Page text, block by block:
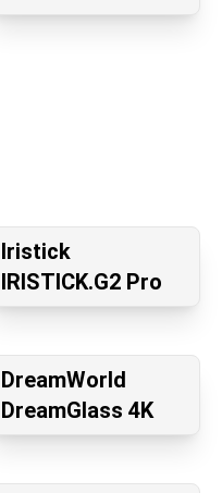
Iristick
IRISTICK.G2 Pro
DreamWorld
DreamGlass 4K